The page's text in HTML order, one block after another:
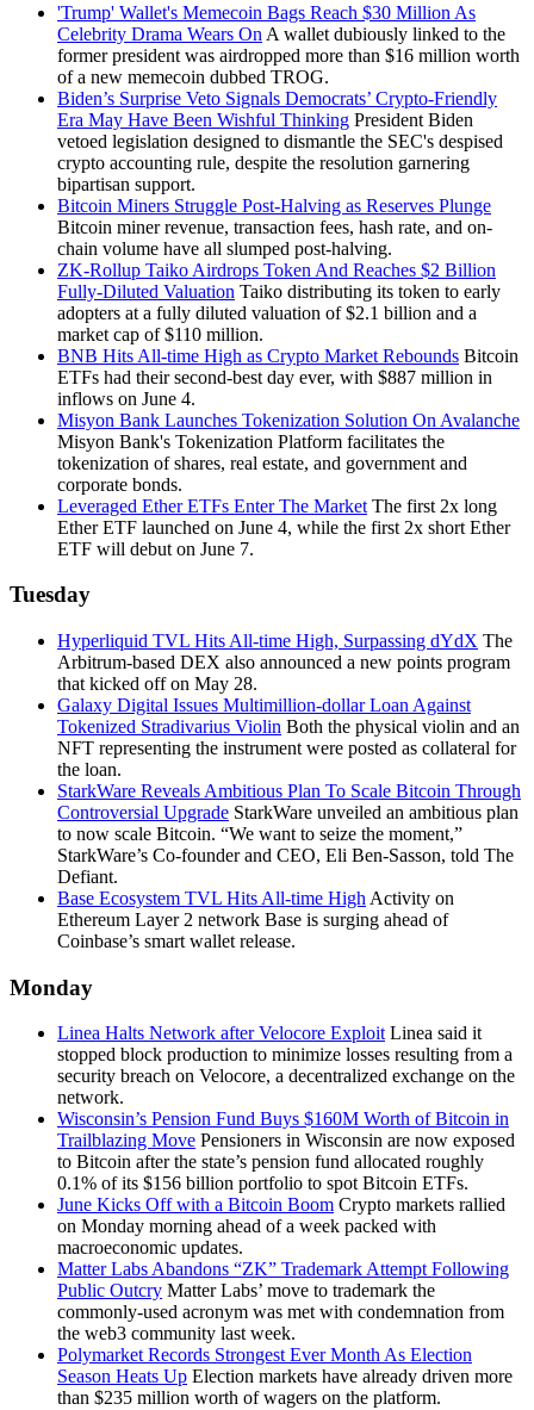
'Trump' Wallet's Memecoin Bags Reach $30 Million As
Celebrity Drama Wears On A wallet dubiously linked to the
former president was airdropped more than $16 million worth
of a new memecoin dubbed TROG.
Biden’s Surprise Veto Signals Democrats’ Crypto-Friendly
Era May Have Been Wishful Thinking President Biden
vetoed legislation designed to dismantle the SEC's despised
crypto accounting rule, despite the resolution garnering
bipartisan support.
Bitcoin Miners Struggle Post-Halving as Reserves Plunge
Bitcoin miner revenue, transaction fees, hash rate, and on-
chain volume have all slumped post-halving.
ZK-Rollup Taiko Airdrops Token And Reaches $2 Billion
Fully-Diluted Valuation Taiko distributing its token to early
adopters at a fully diluted valuation of $2.1 billion and a
market cap of $110 million.
BNB Hits All-time High as Crypto Market Rebounds Bitcoin
ETFs had their second-best day ever, with $887 million in
inflows on June 4.
Misyon Bank Launches Tokenization Solution On Avalanche
Misyon Bank's Tokenization Platform facilitates the
tokenization of shares, real estate, and government and
corporate bonds.
Leveraged Ether ETFs Enter The Market The first 2x long
Ether ETF launched on June 4, while the first 2x short Ether
ETF will debut on June 7.
Tuesday
Hyperliquid TVL Hits All-time High, Surpassing dYdX The
Arbitrum-based DEX also announced a new points program
that kicked off on May 28.
Galaxy Digital Issues Multimillion-dollar Loan Against
Tokenized Stradivarius Violin Both the physical violin and an
NFT representing the instrument were posted as collateral for
the loan.
StarkWare Reveals Ambitious Plan To Scale Bitcoin Through
Controversial Upgrade StarkWare unveiled an ambitious plan
to now scale Bitcoin. “We want to seize the moment,”
StarkWare’s Co-founder and CEO, Eli Ben-Sasson, told The
Defiant.
Base Ecosystem TVL Hits All-time High Activity on
Ethereum Layer 2 network Base is surging ahead of
Coinbase’s smart wallet release.
Monday
Linea Halts Network after Velocore ExploitLinea said it
stopped block production to minimize losses resulting from a
security breach on Velocore, a decentralized exchange on the
network.
Wisconsin’s Pension Fund Buys $160M Worth of Bitcoin in
Trailblazing Move Pensioners in Wisconsin are now exposed
to Bitcoin after the state’s pension fund allocated roughly
0.1% of its $156 billion portfolio to spot Bitcoin ETFs.
June Kicks Off with a Bitcoin Boom Crypto markets rallied
on Monday morning ahead of a week packed with
macroeconomic updates.
Matter Labs Abandons “ZK” Trademark Attempt Following
Public Outcry Matter Labs’ move to trademark the
commonly-used acronym was met with condemnation from
the web3 community last week.
Polymarket Records Strongest Ever Month As Election
Season Heats Up Election markets have already driven more
than $235 million worth of wagers on the platform.